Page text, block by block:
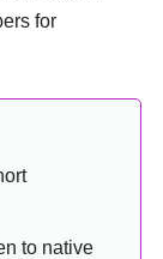
for
to native